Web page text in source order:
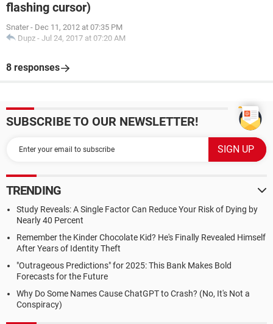
flashing cursor)
Snater - Dec 11, 2012 at 07:35 PM
Dupz - Jul 24, 2017 at 07:20 AM
8 responses
SUBSCRIBE TO OUR NEWSLETTER!
TRENDING
Study Reveals: A Single Factor Can Reduce Your Risk of Dying by
Nearly 40 Percent
Remember the Kinder Chocolate Kid? He's Finally Revealed Himself
After Years of Identity Theft
"Outrageous Predictions" for 2025: This Bank Makes Bold
Forecasts for the Future
Why Do Some Names Cause ChatGPT to Crash? (No, It's Not a
Conspiracy)